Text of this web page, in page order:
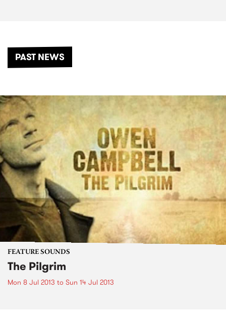
PAST NEWS
FEATURE SOUNDS
The Pilgrim
Mon 8 Jul 2013 to Sun 14 Jul 2013